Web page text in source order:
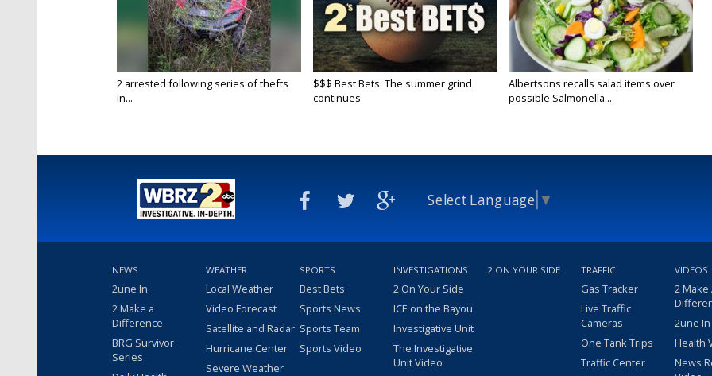
2 arrested following series of thefts
in...
$$$ Best Bets: The summer grind
continues
Albertsons recalls salad items over
possible Salmonella...
Select Language ▼
NEWS
2une In
2 Make a
Difference
BRG Survivor
Series
WEATHER
Local Weather
Video Forecast
Satellite and Radar
Hurricane Center
Severe Weather
SPORTS
Best Bets
Sports News
Sports Team
Sports Video
INVESTIGATIONS
2 On Your Side
ICE on the Bayou
Investigative Unit
The Investigative
Unit Video
2 ON YOUR SIDE TRAFFIC
Gas Tracker
Live Traffic
Cameras
One Tank Trips
Traffic Center
VIDEOS
2 Make
2une
Health
News